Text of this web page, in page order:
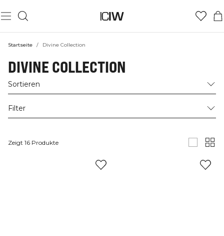
Startseite / Divine Collection
DIVINE COLLECTION
Sortieren
Filter
Zeigt 16 Produkte